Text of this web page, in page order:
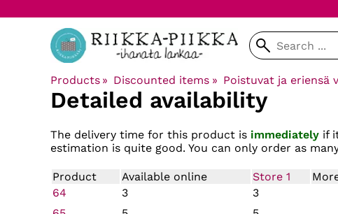
Products ‪» Discounted items ‪» Poistuvat ja eriensä
Detailed availability
The delivery time for this product is immediately if
estimation is quite good. You can only order as
Product Available online Store 1
64
3
3